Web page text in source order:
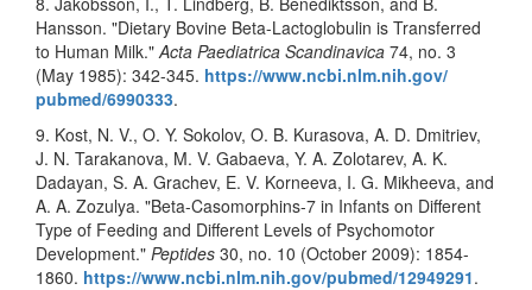
Hansson. "Dietary Bovine Beta-Lactoglobulin is Transferred
to Human Milk." Acta Paediatrica Scandinavica 74, no. 3
(May 1985): 342-345. https://www.ncbi.nlm.nih.gov/
pubmed/6990333.
9. Kost, N. V., O. Y. Sokolov, O. B. Kurasova, A. D. Dmitriev,
J. N. Tarakanova, M. V. Gabaeva, Y. A. Zolotarev, A. K.
Dadayan, S. A. Grachev, E. V. Korneeva, I. G. Mikheeva, and
A. A. Zozulya. "Beta-Casomorphins-7 in Infants on Different
Type of Feeding and Different Levels of Psychomotor
Development." Peptides 30, no. 10 (October 2009): 1854-
1860. https://www.ncbi.nlm.nih.gov/pubmed/12949291.